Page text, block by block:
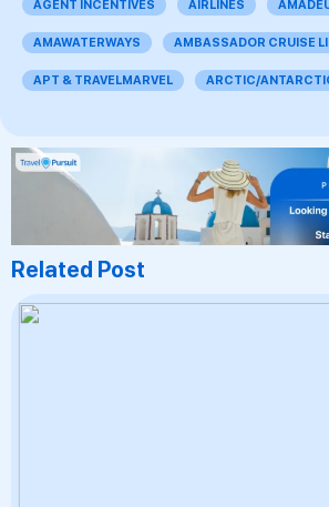
AGENT INCENTIVES AIRLINES
AMAWATERWAYS AMBASSADOR CRUISE
APT & TRAVELMARVEL ARCTIC/
Related Post